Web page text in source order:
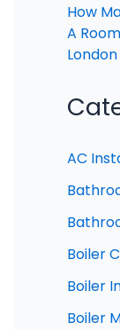
How
A
AC
Boiler
Boiler
Boiler